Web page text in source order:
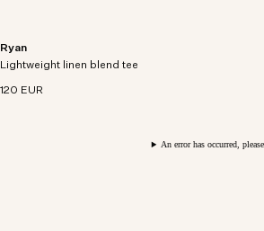
Ryan
Lightweight linen blend tee
120 EUR
Lightweight tee crafted from a cotton-linen blend
with rolled edges.
An error has occurred,